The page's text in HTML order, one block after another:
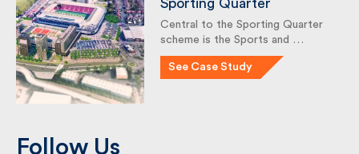
Gate Sporting Quarter
Central to the Sporting Quarter
scheme is the Sports and …
See Case Study
Follow Us